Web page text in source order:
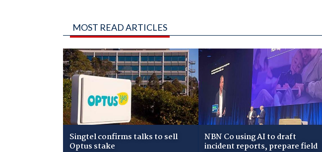
MOST READ ARTICLES
Singtel confirms talks to sell
Optus stake
NBN Co using AI to draft
incident reports, prepare field